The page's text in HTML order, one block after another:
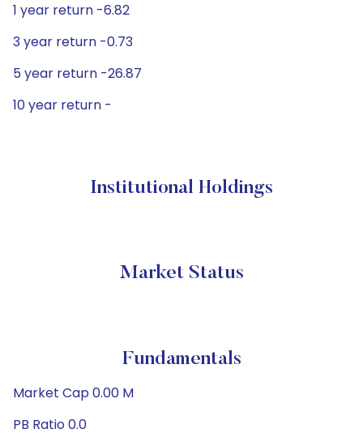
1 year return -6.82
3 year return -0.73
5 year return -26.87
10 year return -
Institutional Holdings
Market Status
Fundamentals
Market Cap 0.00 M
PB Ratio 0.0